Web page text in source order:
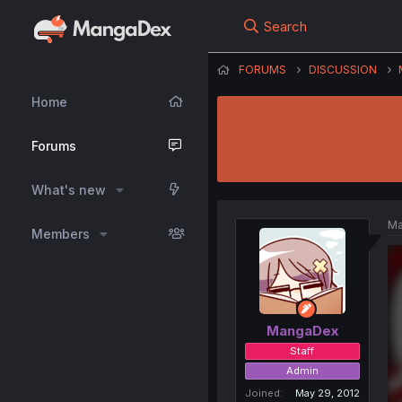
Home
Forums
What's new
Members
Search
FORUMS DISCUSSION
MangaDex
Staff
Admin
Joined
May 29, 2012